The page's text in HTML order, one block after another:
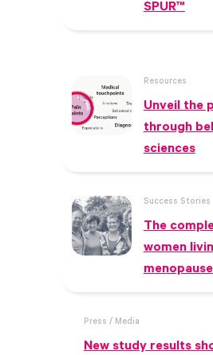
SPUR™
Resources
Unveil the
through
sciences
Success Stories
The
women
Press / Media
New study results